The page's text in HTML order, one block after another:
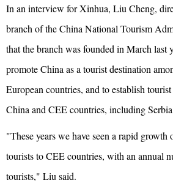
In an interview for Xinhua, Liu Cheng,
branch of the China National Tourism
that the branch was founded in March last
promote China as a tourist destination
European countries, and to establish
China and CEE countries, including
"These years we have seen a rapid growth
tourists to CEE countries, with an annual
tourists," Liu said.